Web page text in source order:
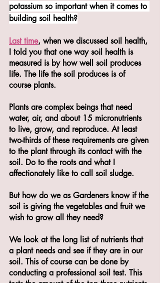
potassium so important when it comes to
building soil health?
Last time, when we discussed soil health,
I told you that one way soil health is
measured is by how well soil produces
life. The life the soil produces is of
course plants.
Plants are complex beings that need
water, air, and about 15 micronutrients
to live, grow, and reproduce. At least
two-thirds of these requirements are given
to the plant through its contact with the
soil. Do to the roots and what I
affectionately like to call soil sludge.
But how do we as Gardeners know if the
soil is giving the vegetables and fruit we
wish to grow all they need?
We look at the long list of nutrients that
a plant needs and see if they are in our
soil. This of course can be done by
conducting a professional soil test. This